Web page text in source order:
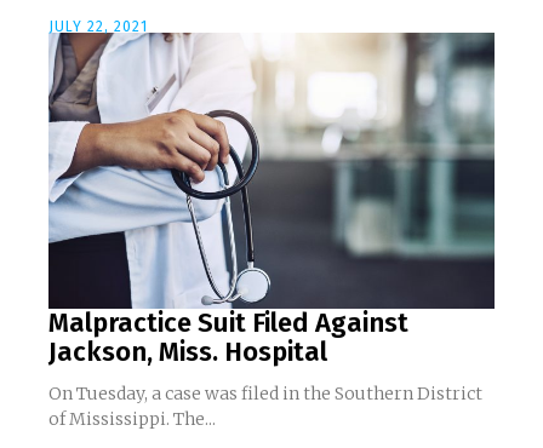
JULY 22, 2021
Malpractice Suit Filed Against
Jackson, Miss. Hospital
On Tuesday, a case was filed in the Southern District
of Mississippi. The...